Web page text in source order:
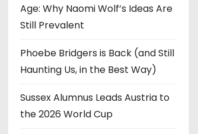
Age: Why Naomi Wolf’s Ideas Are
Still Prevalent
Phoebe Bridgers is Back (and Still
Haunting Us, in the Best Way)
Sussex Alumnus Leads Austria to
the 2026 World Cup